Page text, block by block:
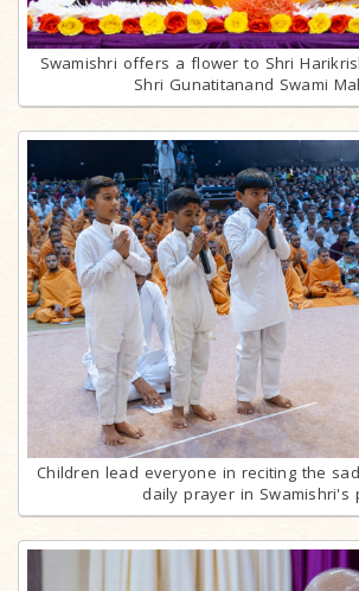
Swamishri offers a flower to Shri
Shri Gunatitanand Swami
Children lead everyone in reciting the
daily prayer in Swamishri's